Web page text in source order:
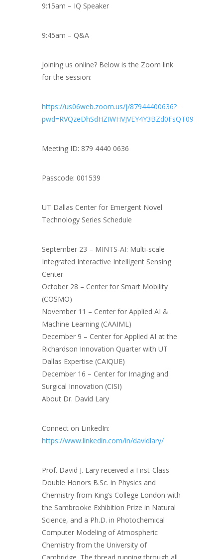
9:15am – IQ Speaker
9:45am – Q&A
Joining us online? Below is the Zoom link
for the session:
https://us06web.zoom.us/j/87944400636?
pwd=RVQzeDhSdHZIWHVJVEY4Y3BZd0FsQT09
Meeting ID: 879 4440 0636
Passcode: 001539
UT Dallas Center for Emergent Novel
Technology Series Schedule
September 23 – MINTS-AI: Multi-scale
Integrated Interactive Intelligent Sensing
Center
October 28 – Center for Smart Mobility
(COSMO)
November 11 – Center for Applied AI &
Machine Learning (CAAIML)
December 9 – Center for Applied AI at the
Richardson Innovation Quarter with UT
Dallas Expertise (CAIQUE)
December 16 – Center for Imaging and
Surgical Innovation (CISI)
About Dr. David Lary
Connect on LinkedIn:
https://www.linkedin.com/in/davidlary/
Prof. David J. Lary received a First-Class
Double Honors B.Sc. in Physics and
Chemistry from King’s College London with
the Sambrooke Exhibition Prize in Natural
Science, and a Ph.D. in Photochemical
Computer Modeling of Atmospheric
Chemistry from the University of